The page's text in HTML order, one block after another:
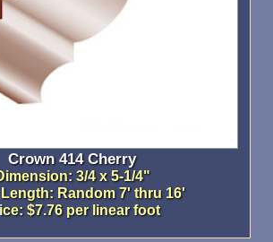
Crown 414 Cherry
3/4 x 5-1/4"
Length: Random 7' thru 16'
$7.76 per linear foot